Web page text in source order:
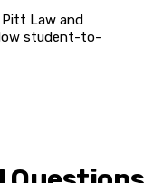
Pitt Law and
student-to-